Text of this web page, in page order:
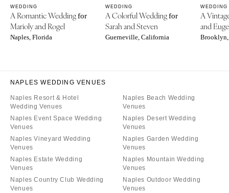
WEDDING
A Romantic Weddingfor
Marioly and Rogel
Naples, Florida
WEDDING
A Colorful Weddingfor
Sarah and Steven
Guerneville, California
WEDDING
A
and
Brooklyn,
NAPLES WEDDING VENUES
Naples Resort & Hotel
Wedding Venues
Naples Event Space Wedding
Venues
Naples Vineyard Wedding
Venues
Naples Estate Wedding
Venues
Naples Country Club Wedding
Venues
Naples Beach Wedding
Venues
Naples Desert Wedding
Venues
Naples Garden Wedding
Venues
Naples Mountain Wedding
Venues
Naples Outdoor Wedding
Venues